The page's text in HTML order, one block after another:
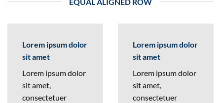
Lorem ipsum dolor
sit amet
Lorem ipsum dolor
sit amet,
consectetuer
Lorem ipsum dolor
sit amet
Lorem ipsum dolor
sit amet,
consectetuer